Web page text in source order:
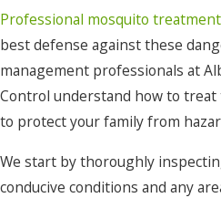
Professional mosquito
best defense against these
management professionals at
Control understand how to treat
to protect your family from
We start by thoroughly
conducive conditions and any